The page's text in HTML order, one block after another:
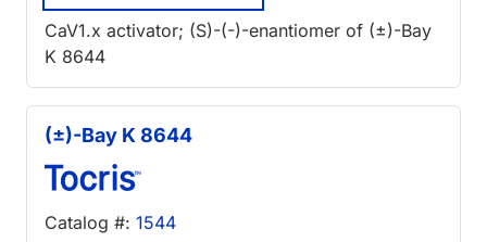
CaV1.x activator; (S)-(-)-enantiomer of (±)-Bay
K 8644
(±)-Bay K 8644
Catalog #: 1544